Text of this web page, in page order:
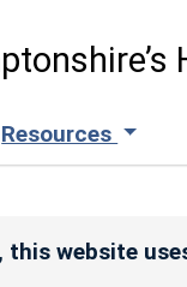
Resources
this website